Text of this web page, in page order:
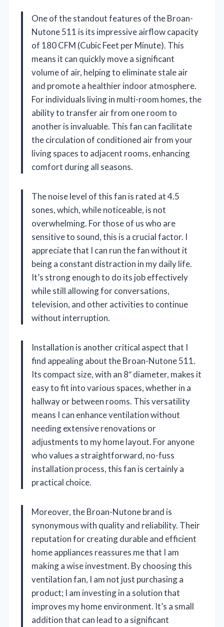
One of the standout features of the Broan-
Nutone 511 is its impressive airflow capacity
of 180 CFM (Cubic Feet per Minute). This
means it can quickly move a significant
volume of air, helping to eliminate stale air
and promote a healthier indoor atmosphere.
For individuals living in multi-room homes, the
ability to transfer air from one room to
another is invaluable. This fan can facilitate
the circulation of conditioned air from your
living spaces to adjacent rooms, enhancing
comfort during all seasons.
The noise level of this fan is rated at 4.5
sones, which, while noticeable, is not
overwhelming. For those of us who are
sensitive to sound, this is a crucial factor. I
appreciate that I can run the fan without it
being a constant distraction in my daily life.
It’s strong enough to do its job effectively
while still allowing for conversations,
television, and other activities to continue
without interruption.
Installation is another critical aspect that I
find appealing about the Broan-Nutone 511.
Its compact size, with an 8″ diameter, makes it
easy to fit into various spaces, whether in a
hallway or between rooms. This versatility
means I can enhance ventilation without
needing extensive renovations or
adjustments to my home layout. For anyone
who values a straightforward, no-fuss
installation process, this fan is certainly a
practical choice.
Moreover, the Broan-Nutone brand is
synonymous with quality and reliability. Their
reputation for creating durable and efficient
home appliances reassures me that I am
making a wise investment. By choosing this
ventilation fan, I am not just purchasing a
product; I am investing in a solution that
improves my home environment. It’s a small
addition that can lead to a significant